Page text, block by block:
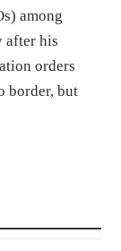
among
after his
orders
border, but